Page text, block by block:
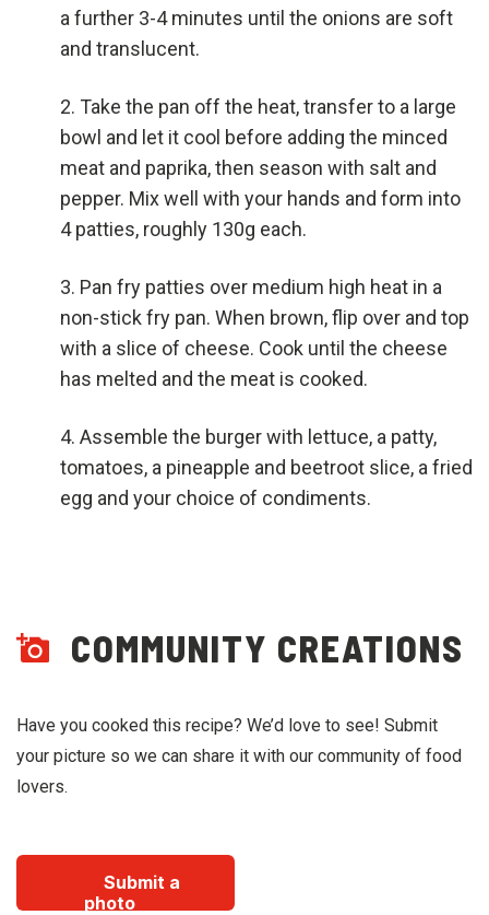
a further 3-4 minutes until the onions are soft
and translucent.
Take the pan off the heat, transfer to a large
bowl and let it cool before adding the minced
meat and paprika, then season with salt and
pepper. Mix well with your hands and form into
4 patties, roughly 130g each.
Pan fry patties over medium high heat in a
non-stick fry pan. When brown, flip over and top
with a slice of cheese. Cook until the cheese
has melted and the meat is cooked.
Assemble the burger with lettuce, a patty,
tomatoes, a pineapple and beetroot slice, a fried
egg and your choice of condiments.
COMMUNITY CREATIONS
Have you cooked this recipe? We’d love to see! Submit
your picture so we can share it with our community of food
lovers.
Submit a
photo